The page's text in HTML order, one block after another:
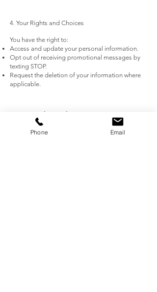
4. Your Rights and Choices
You have the right to:
Access and update your personal information.
Opt out of receiving promotional messages by
texting STOP.
Request the deletion of your information where
applicable.
5. Security of Your Information
We implement industry-standard measures to
Phone Email